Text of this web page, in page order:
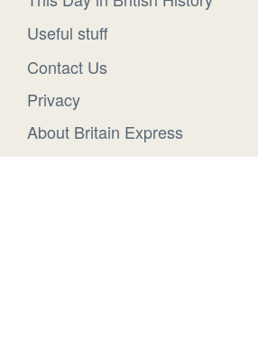
Useful stuff
Contact Us
Privacy
About Britain Express